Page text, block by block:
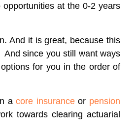
at the 0-2 years
And it is great, because this
since you still want ways
for you in the order of
acore insuranceor pension
towards clearing actuarial